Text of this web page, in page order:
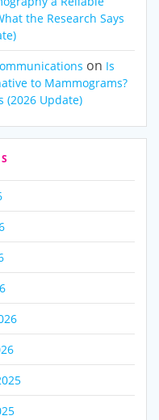
the Research Says
on Is
to Mammograms?
(2026 Update)